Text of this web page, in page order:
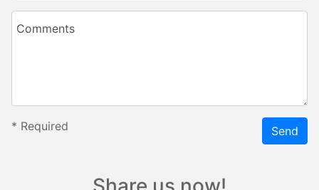
Comments
* Required Send